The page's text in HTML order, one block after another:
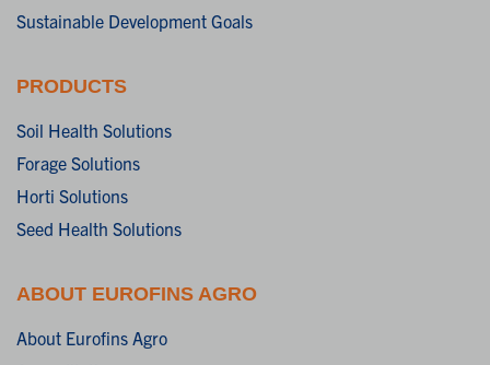
Sustainable Development Goals
PRODUCTS
Soil Health Solutions
Forage Solutions
Horti Solutions
Seed Health Solutions
ABOUT EUROFINS AGRO
About Eurofins Agro